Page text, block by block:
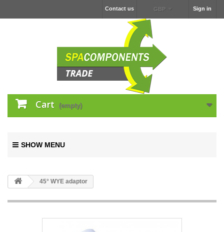
Sign in
GBP
Contact us
Cart (empty)
SHOW MENU
45° WYE adaptor